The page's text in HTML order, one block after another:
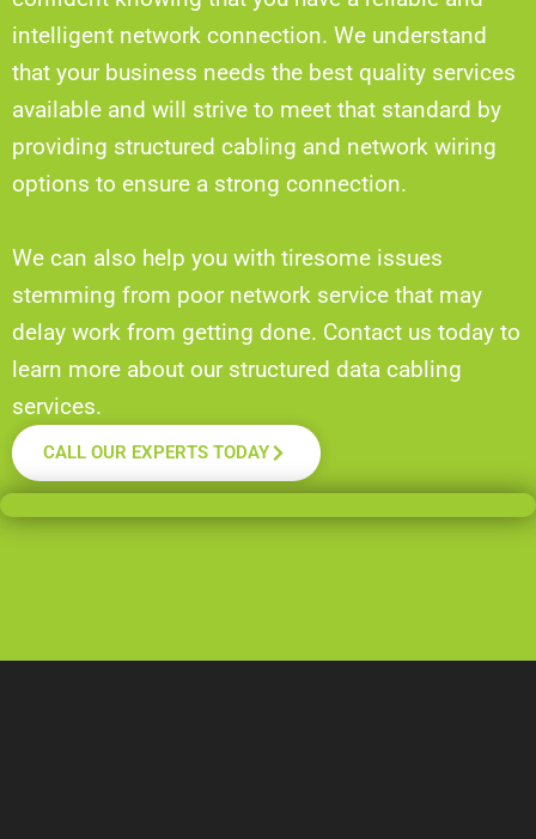
intelligent network connection. We understand
that your business needs the best quality services
available and will strive to meet that standard by
providing structured cabling and network wiring
options to ensure a strong connection.
We can also help you with tiresome issues
stemming from poor network service that may
delay work from getting done. Contact us today to
learn more about our structured data cabling
services.
CALL OUR EXPERTS TODAY